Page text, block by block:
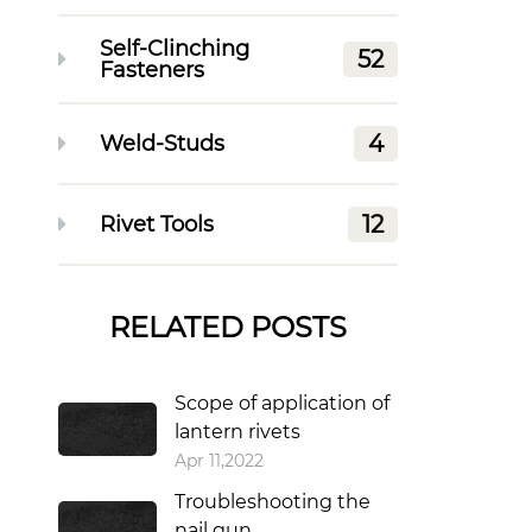
Self-Clinching
Fasteners
52
Weld-Studs 4
Rivet Tools 12
RELATED POSTS
Scope of application of
lantern rivets
Apr 11,2022
Troubleshooting the